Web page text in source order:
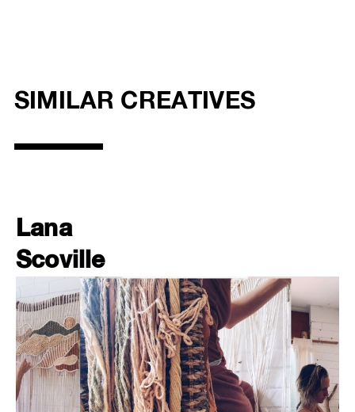
SIMILAR CREATIVES
Lana
Scoville